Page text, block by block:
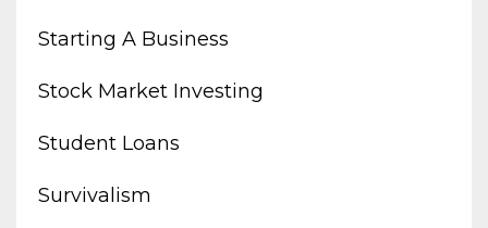
Starting A Business
Stock Market Investing
Student Loans
Survivalism